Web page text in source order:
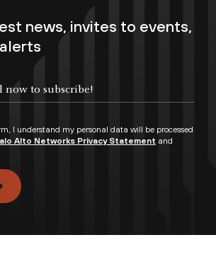
news, invites to events,
I understand my personal data will be processed
Alto Networks Privacy Statement and